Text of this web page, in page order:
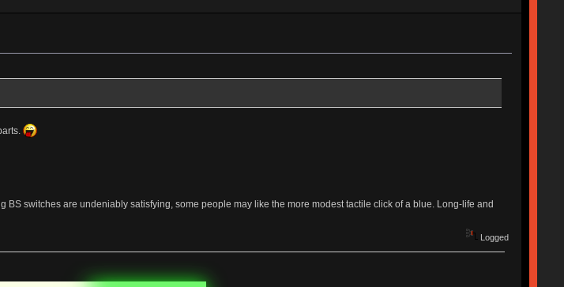
switches are undeniably satisfying, some people may like the more modest tactile click of a blue. Long-life and
Logged